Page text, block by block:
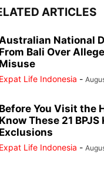
ARTICLES
National
From Bali Over
Misuse
Expat Life Indonesia -
Before You Visit the
Know These 21
Exclusions
Expat Life Indonesia -